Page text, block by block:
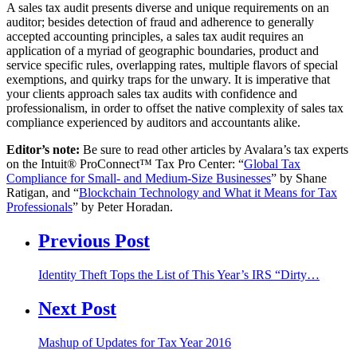
A sales tax audit presents diverse and unique requirements on an
auditor; besides detection of fraud and adherence to generally
accepted accounting principles, a sales tax audit requires an
application of a myriad of geographic boundaries, product and
service specific rules, overlapping rates, multiple flavors of special
exemptions, and quirky traps for the unwary. It is imperative that
your clients approach sales tax audits with confidence and
professionalism, in order to offset the native complexity of sales tax
compliance experienced by auditors and accountants alike.
Editor’s note: Be sure to read other articles by Avalara’s tax experts
on the Intuit® ProConnect™ Tax Pro Center: “Global Tax
Compliance for Small- and Medium-Size Businesses” by Shane
Ratigan, and “Blockchain Technology and What it Means for Tax
Professionals” by Peter Horadan.
Previous Post
Identity Theft Tops the List of This Year’s IRS “Dirty…
Next Post
Mashup of Updates for Tax Year 2016